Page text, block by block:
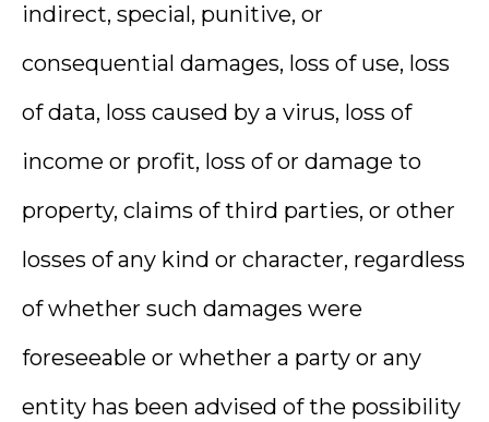
indirect, special, punitive, or
consequential damages, loss of use, loss
of data, loss caused by a virus, loss of
income or profit, loss of or damage to
property, claims of third parties, or other
losses of any kind or character, regardless
of whether such damages were
foreseeable or whether a party or any
entity has been advised of the possibility